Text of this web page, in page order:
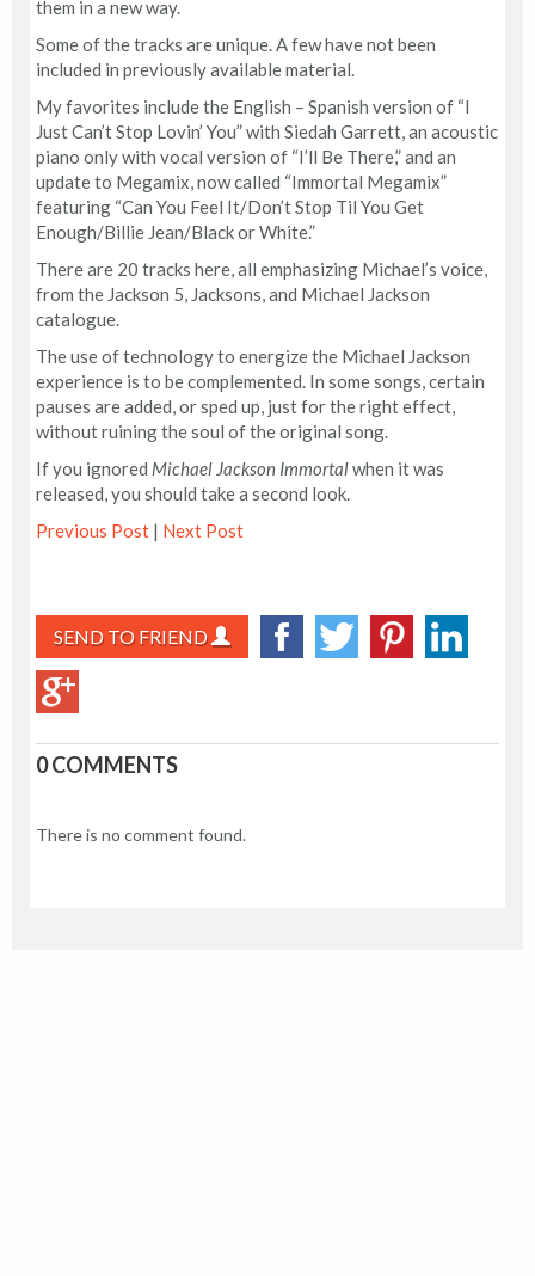
them in a new way.
Some of the tracks are unique. A few have not been
included in previously available material.
My favorites include the English – Spanish version of “I
Just Can’t Stop Lovin’ You” with Siedah Garrett, an acoustic
piano only with vocal version of “I’ll Be There,” and an
update to Megamix, now called “Immortal Megamix”
featuring “Can You Feel It/Don’t Stop Til You Get
Enough/Billie Jean/Black or White.”
There are 20 tracks here, all emphasizing Michael’s voice,
from the Jackson 5, Jacksons, and Michael Jackson
catalogue.
The use of technology to energize the Michael Jackson
experience is to be complemented. In some songs, certain
pauses are added, or sped up, just for the right effect,
without ruining the soul of the original song.
If you ignored Michael Jackson Immortalwhen it was
released, you should take a second look.
Previous Post | Next Post
SEND TO FRIEND
0 COMMENTS
There is no comment found.